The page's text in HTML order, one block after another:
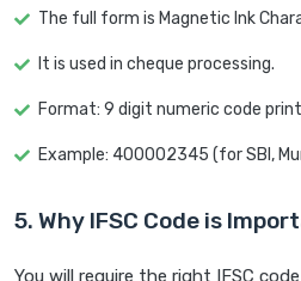
The full form is Magnetic Ink
It is used in cheque processing.
Format: 9 digit numeric code
Example: 400002345 (for SBI,
5. Why IFSC Code is
You will require the right IFSC